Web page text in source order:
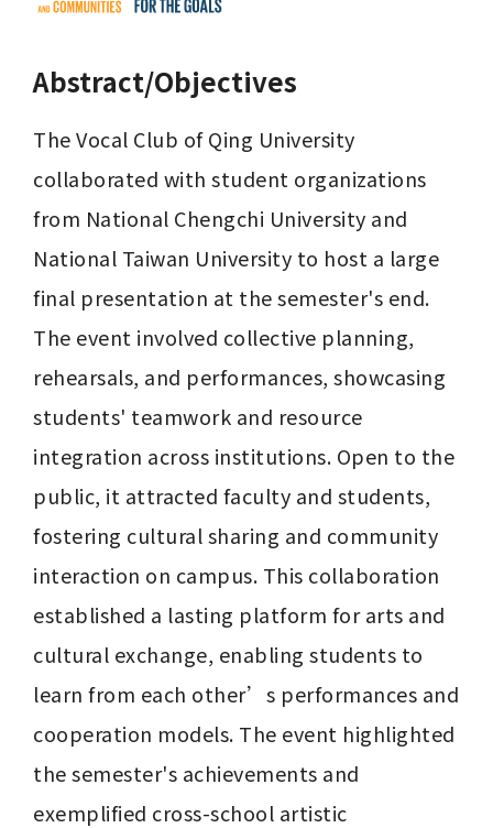
Abstract/Objectives
The Vocal Club of Qing University
collaborated with student organizations
from National Chengchi University and
National Taiwan University to host a large
final presentation at the semester's end.
The event involved collective planning,
rehearsals, and performances, showcasing
students' teamwork and resource
integration across institutions. Open to the
public, it attracted faculty and students,
fostering cultural sharing and community
interaction on campus. This collaboration
established a lasting platform for arts and
cultural exchange, enabling students to
learn from each other’s performances and
cooperation models. The event highlighted
the semester's achievements and
exemplified cross-school artistic